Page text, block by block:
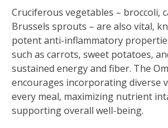
Cruciferous vegetables – broccoli‚
Brussels sprouts – are also vital‚
potent anti-inflammatory
such as carrots‚ sweet potatoes‚
sustained energy and fiber. The
encourages incorporating diverse
every meal‚ maximizing nutrient
supporting overall well-being.